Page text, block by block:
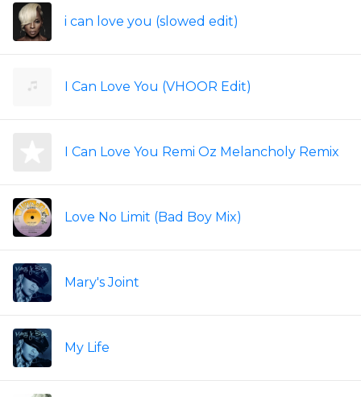
i can love you (slowed edit)
I Can Love You (VHOOR Edit)
I Can Love You Remi Oz Melancholy Remix
Love No Limit (Bad Boy Mix)
Mary's Joint
My Life